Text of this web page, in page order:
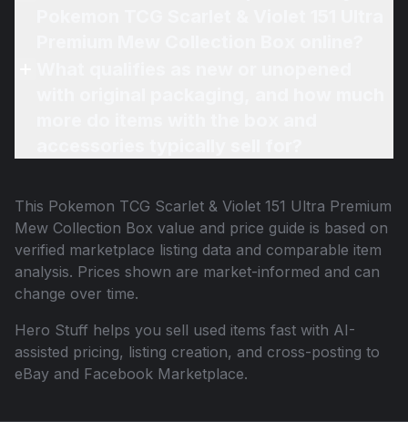
This Pokemon TCG Scarlet & Violet 151 Ultra Premium
Mew Collection Box value and price guide is based on
verified marketplace listing data and comparable item
analysis. Prices shown are market-informed and can
change over time.
Hero Stuff helps you sell used items fast with AI-
assisted pricing, listing creation, and cross-posting to
eBay and Facebook Marketplace.